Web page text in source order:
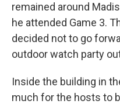
remained around
he attended Game 3.
decided not to go
outdoor watch party
Inside the building in
much for the hosts to